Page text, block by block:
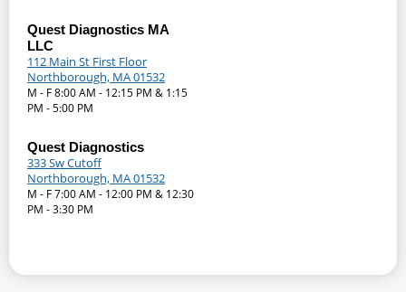
Quest Diagnostics MA
LLC
112 Main St First Floor
Northborough, MA 01532
M - F 8:00 AM - 12:15 PM & 1:15
PM - 5:00 PM
Quest Diagnostics
333 Sw Cutoff
Northborough, MA 01532
M - F 7:00 AM - 12:00 PM & 12:30
PM - 3:30 PM